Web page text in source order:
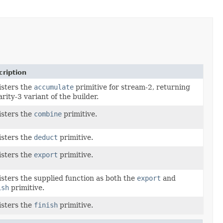
the accumulateprimitive for stream-2, returning
3 variant of the builder.
the combineprimitive.
the deduct primitive.
the export primitive.
the supplied function as both the export and
primitive.
the finishprimitive.